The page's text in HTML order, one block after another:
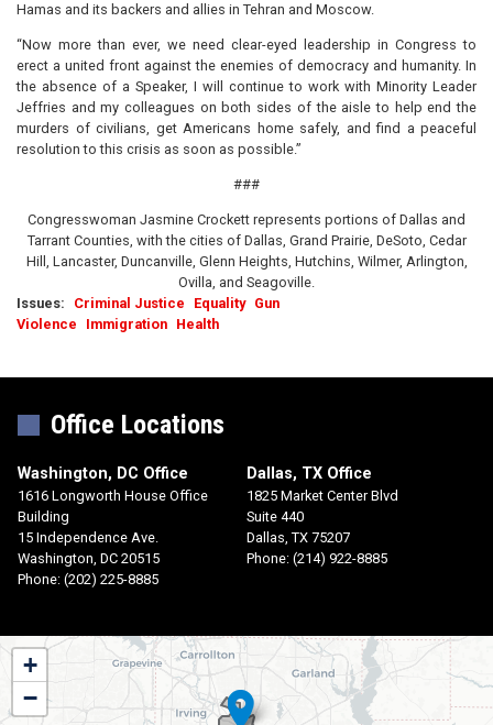
Hamas and its backers and allies in Tehran and Moscow.
“Now more than ever, we need clear-eyed leadership in Congress to
erect a united front against the enemies of democracy and humanity. In
the absence of a Speaker, I will continue to work with Minority Leader
Jeffries and my colleagues on both sides of the aisle to help end the
murders of civilians, get Americans home safely, and find a peaceful
resolution to this crisis as soon as possible.”
###
Congresswoman Jasmine Crockett represents portions of Dallas and
Tarrant Counties, with the cities of Dallas, Grand Prairie, DeSoto, Cedar
Hill, Lancaster, Duncanville, Glenn Heights, Hutchins, Wilmer, Arlington,
Ovilla, and Seagoville.
Issues: Criminal Justice Equality Gun
Violence
Immigration Health
Office Locations
Washington, DC Office
1616 Longworth House Office
Building
15 Independence Ave.
Washington, DC20515
Phone: (202) 225-8885
Dallas, TX Office
1825 Market Center Blvd
Suite 440
Dallas, TX75207
Phone: (214) 922-8885
TX30
District
Map
+
−